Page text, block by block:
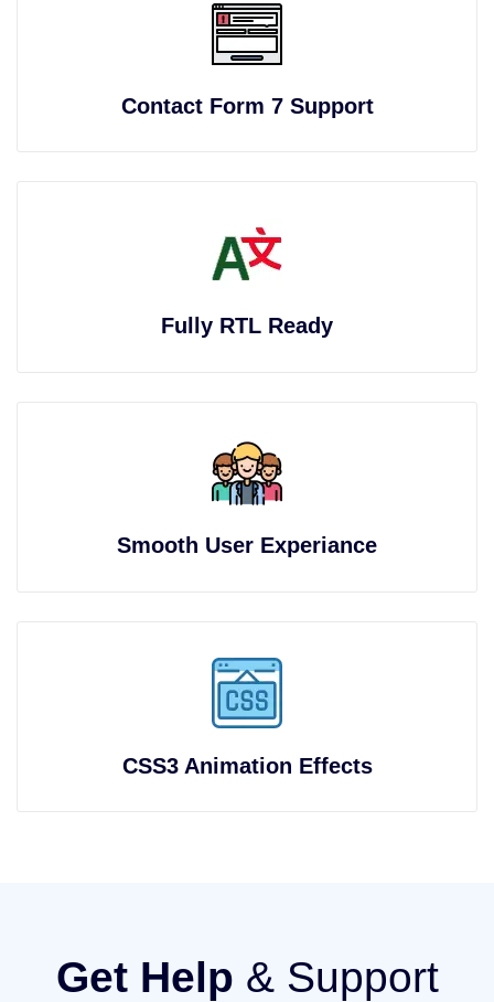
Contact Form 7 Support
Fully RTL Ready
Smooth User Experiance
CSS3 Animation Effects
Get Help & Support